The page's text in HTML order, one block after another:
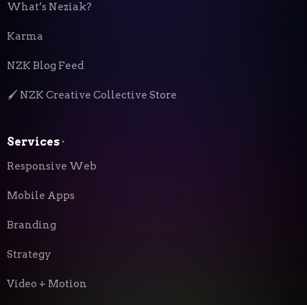
What’s Neziak?
Karma
NZK Blog Feed
🖌️ NZK Creative Collective Store
Services⬝
Responsive Web
Mobile Apps
Branding
Strategy
Video + Motion